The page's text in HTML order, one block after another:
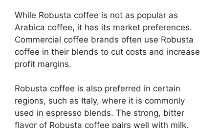
While Robusta coffee is not as popular as
Arabica coffee, it has its market preferences.
Commercial coffee brands often use Robusta
coffee in their blends to cut costs and increase
profit margins.
Robusta coffee is also preferred in certain
regions, such as Italy, where it is commonly
used in espresso blends. The strong, bitter
flavor of Robusta coffee pairs well with milk,